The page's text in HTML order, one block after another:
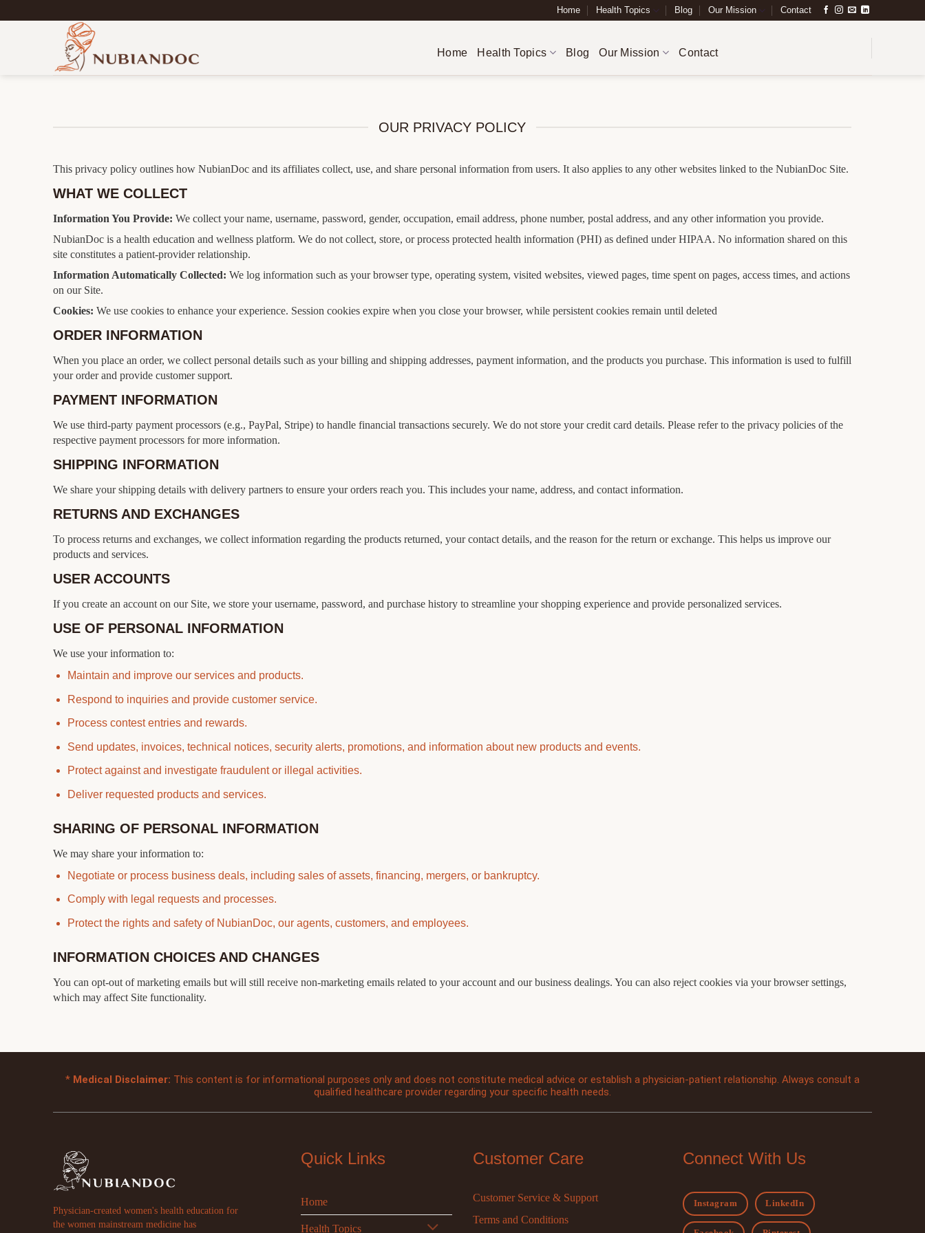
Home Health Topics Blog Our Mission Contact
Home Health Topics Blog Our Mission Contact
OUR PRIVACY POLICY
This privacy policy outlines how NubianDoc and its affiliates collect, use, and share personal information from users. It also applies to any other websites linked to the NubianDoc Site.
WHAT WE COLLECT
Information You Provide: We collect your name, username, password, gender, occupation, email address, phone number, postal address, and any other information you provide.
NubianDoc is a health education and wellness platform. We do not collect, store, or process protected health information (PHI) as defined under HIPAA. No information shared on this
site constitutes a patient-provider relationship.
Information Automatically Collected: We log information such as your browser type, operating system, visited websites, viewed pages, time spent on pages, access times, and actions
on our Site.
Cookies: We use cookies to enhance your experience. Session cookies expire when you close your browser, while persistent cookies remain until deleted
ORDER INFORMATION
When you place an order, we collect personal details such as your billing and shipping addresses, payment information, and the products you purchase. This information is used to fulfill
your order and provide customer support.
PAYMENT INFORMATION
We use third-party payment processors (e.g., PayPal, Stripe) to handle financial transactions securely. We do not store your credit card details. Please refer to the privacy policies of the
respective payment processors for more information.
SHIPPING INFORMATION
We share your shipping details with delivery partners to ensure your orders reach you. This includes your name, address, and contact information.
RETURNS AND EXCHANGES
To process returns and exchanges, we collect information regarding the products returned, your contact details, and the reason for the return or exchange. This helps us improve our
products and services.
USER ACCOUNTS
If you create an account on our Site, we store your username, password, and purchase history to streamline your shopping experience and provide personalized services.
USE OF PERSONAL INFORMATION
We use your information to:
Maintain and improve our services and products.
Respond to inquiries and provide customer service.
Process contest entries and rewards.
Send updates, invoices, technical notices, security alerts, promotions, and information about new products and events.
Protect against and investigate fraudulent or illegal activities.
Deliver requested products and services.
SHARING OF PERSONAL INFORMATION
We may share your information to:
Negotiate or process business deals, including sales of assets, financing, mergers, or bankruptcy.
Comply with legal requests and processes.
Protect the rights and safety of NubianDoc, our agents, customers, and employees.
INFORMATION CHOICES AND CHANGES
You can opt-out of marketing emails but will still receive non-marketing emails related to your account and our business dealings. You can also reject cookies via your browser settings,
which may affect Site functionality.
* Medical Disclaimer: This content is for informational purposes only and does not constitute medical advice or establish a physician-patient relationship. Always consult a
qualified healthcare provider regarding your specific health needs.
Physician-created women's health education for
the women mainstream medicine has
Quick Links
Home
Health Topics
Customer Care
Customer Service & Support
Terms and Conditions
Connect With Us
Instagram LinkedIn